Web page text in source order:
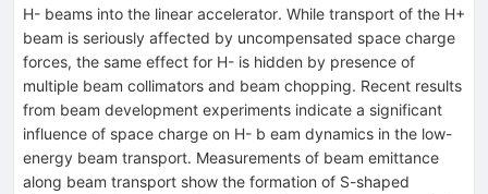
H- beams into the linear accelerator. While transport of the H+
beam is seriously affected by uncompensated space charge
forces, the same effect for H- is hidden by presence of
multiple beam collimators and beam chopping. Recent results
from beam development experiments indicate a significant
influence of space charge on H- b eam dynamics in the low-
energy beam transport. Measurements of beam emittance
along beam transport show the formation of S-shaped